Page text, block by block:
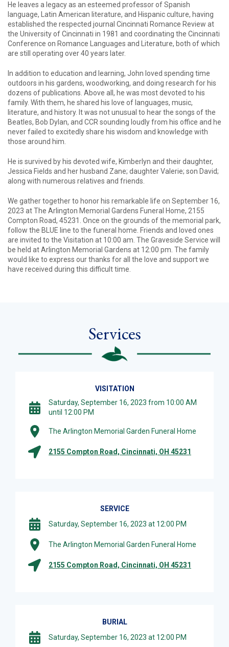
He leaves a legacy as an esteemed professor of Spanish
language, Latin American literature, and Hispanic culture, having
established the respected journal Cincinnati Romance Review at
the University of Cincinnati in 1981 and coordinating the Cincinnati
Conference on Romance Languages and Literature, both of which
are still operating over 40 years later.
In addition to education and learning, John loved spending time
outdoors in his gardens, woodworking, and doing research for his
dozens of publications. Above all, he was most devoted to his
family. With them, he shared his love of languages, music,
literature, and history. It was not unusual to hear the songs of the
Beatles, Bob Dylan, and CCR sounding loudly from his office and he
never failed to excitedly share his wisdom and knowledge with
those around him.
He is survived by his devoted wife, Kimberlyn and their daughter,
Jessica Fields and her husband Zane; daughter Valerie; son David;
along with numerous relatives and friends.
We gather together to honor his remarkable life on September 16,
2023 at The Arlington Memorial Gardens Funeral Home, 2155
Compton Road, 45231. Once on the grounds of the memorial park,
follow the BLUE line to the funeral home. Friends and loved ones
are invited to the Visitation at 10:00 am. The Graveside Service will
be held at Arlington Memorial Gardens at 12:00 pm. The family
would like to express our thanks for all the love and support we
have received during this difficult time.
Services
VISITATION
Saturday, September 16, 2023 from 10:00 AM
until 12:00 PM
The Arlington Memorial Garden Funeral Home
2155 Compton Road, Cincinnati, OH 45231
SERVICE
Saturday, September 16, 2023 at 12:00 PM
The Arlington Memorial Garden Funeral Home
2155 Compton Road, Cincinnati, OH 45231
BURIAL
Saturday, September 16, 2023 at 12:00 PM